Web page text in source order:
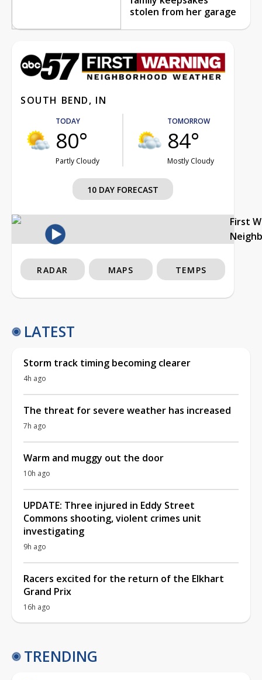
stolen from her garage
SOUTH BEND, IN
TODAY
80°
Partly Cloudy
TOMORROW
84°
Mostly Cloudy
10 DAY FORECAST
First
RADAR MAPS TEMPS
LATEST
Storm track timing becoming clearer
4h ago
The threat for severe weather has increased
7h ago
Warm and muggy out the door
10h ago
UPDATE: Three injured in Eddy Street
Commons shooting, violent crimes unit
investigating
9h ago
Racers excited for the return of the Elkhart
Grand Prix
16h ago
TRENDING